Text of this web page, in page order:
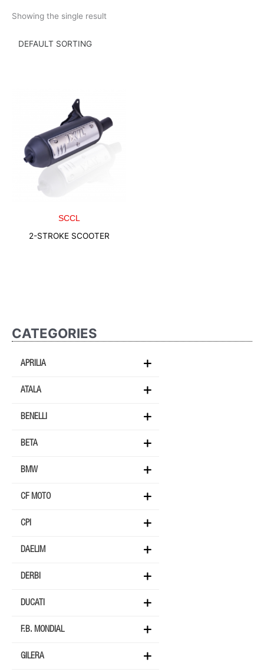
CATEGORIES
APRILIA
ATALA
BENELLI
BETA
BMW
CF MOTO
CPI
DAELIM
DERBI
DUCATI
F.B. MONDIAL
GILERA
Showing the single result
SCCL
2-STROKE SCOOTER